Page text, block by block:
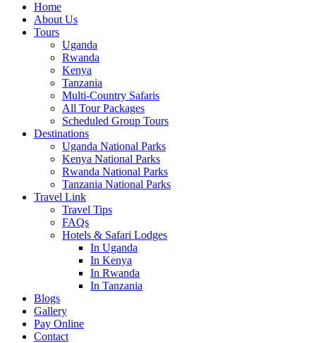
Home
About Us
Tours
Uganda
Rwanda
Kenya
Tanzania
Multi-Country Safaris
All Tour Packages
Scheduled Group Tours
Destinations
Uganda National Parks
Kenya National Parks
Rwanda National Parks
Tanzania National Parks
Travel Link
Travel Tips
FAQs
Hotels & Safari Lodges
In Uganda
In Kenya
In Rwanda
In Tanzania
Blogs
Gallery
Pay Online
Contact